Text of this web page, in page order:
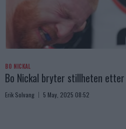
BO NICKAL
Bo Nickal bryter stillheten etter
Erik Solvang 5 May, 2025 08:52